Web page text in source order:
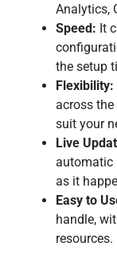
Analytics,
Speed: It
the setup
Flexibility:
across
suit your
Live
automatic
as it
Easy to
handle,
resources.